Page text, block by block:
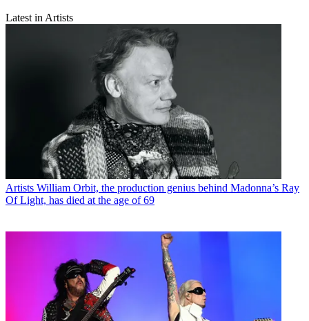
Latest in Artists
Artists William Orbit, the production genius behind Madonna’s Ray
Of Light, has died at the age of 69